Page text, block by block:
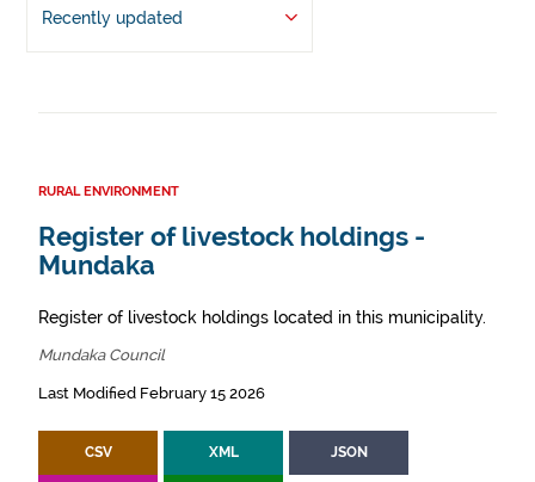
Recently updated
RURAL ENVIRONMENT
Register of livestock holdings -
Mundaka
Register of livestock holdings located in this municipality.
Mundaka Council
Last Modified February 15 2026
CSV XML JSON